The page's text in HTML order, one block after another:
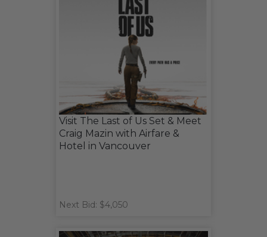
Visit The Last of Us Set & Meet
Craig Mazin with Airfare &
Hotel in Vancouver
Next Bid: $4,050